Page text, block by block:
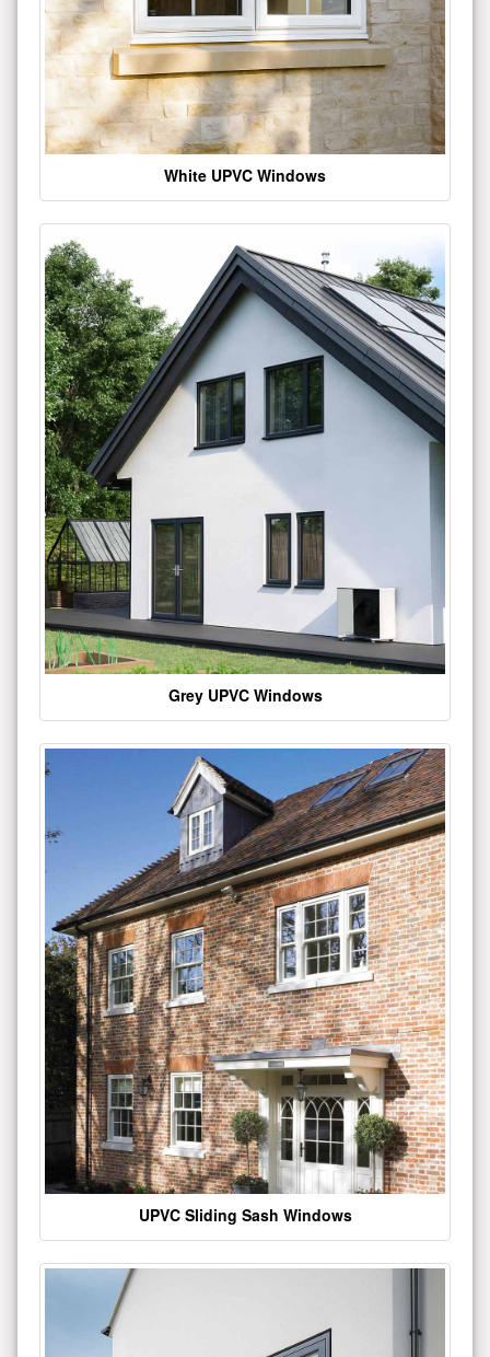
White UPVC Windows
Grey UPVC Windows
UPVC Sliding Sash Windows